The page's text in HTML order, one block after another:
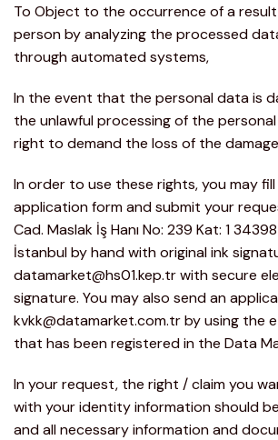
To Object to the occurrence of a
person by analyzing the processed
through automated systems,
In the event that the personal data is
the unlawful processing of the
right to demand the loss of the
In order to use these rights, you may
application form and submit your
Cad. Maslak İş Hanı No: 239 Kat: 1
İstanbul by hand with original ink
datamarket@hs01.kep.tr with secure
signature. You may also send an
kvkk@datamarket.com.tr by using the
that has been registered in the Data
In your request, the right / claim you
with your identity information should
and all necessary information and